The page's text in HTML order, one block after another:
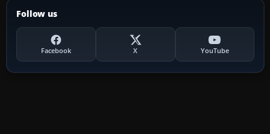
Follow us
Facebook X YouTube